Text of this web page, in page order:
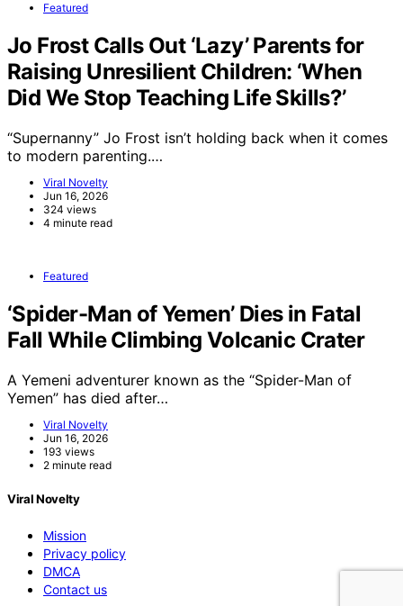
Featured
Jo Frost Calls Out ‘Lazy’ Parents for
Raising Unresilient Children: ‘When
Did We Stop Teaching Life Skills?’
“Supernanny” Jo Frost isn’t holding back when it comes
to modern parenting.…
Viral Novelty
Jun 16, 2026
324 views
4 minute read
Featured
‘Spider-Man of Yemen’ Dies in Fatal
Fall While Climbing Volcanic Crater
A Yemeni adventurer known as the “Spider-Man of
Yemen” has died after…
Viral Novelty
Jun 16, 2026
193 views
2 minute read
Viral Novelty
Mission
Privacy policy
DMCA
Contact us